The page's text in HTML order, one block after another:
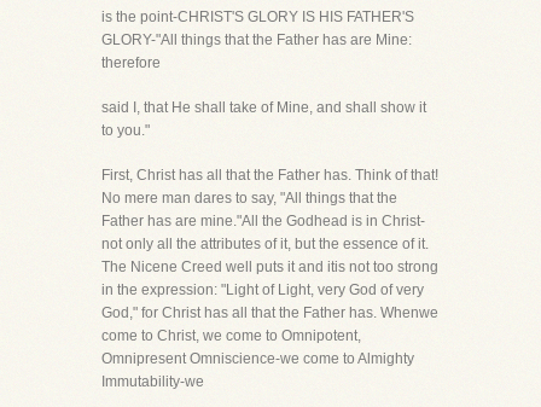
is the point-CHRIST'S GLORY IS HIS FATHER'S
GLORY-"All things that the Father has are Mine:
therefore
said I, that He shall take of Mine, and shall show it
to you."
First, Christ has all that the Father has. Think of that!
No mere man dares to say, "All things that the
Father has are mine."All the Godhead is in Christ-
not only all the attributes of it, but the essence of it.
The Nicene Creed well puts it and itis not too strong
in the expression: "Light of Light, very God of very
God," for Christ has all that the Father has. Whenwe
come to Christ, we come to Omnipotent,
Omnipresent Omniscience-we come to Almighty
Immutability-we